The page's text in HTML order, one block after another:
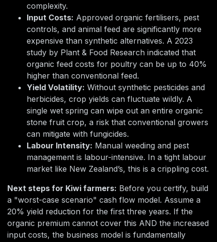
complexity.
Input Costs: Approved organic fertilisers, pest
controls, and animal feed are significantly more
expensive than synthetic alternatives. A 2023
study by Plant & Food Research indicated that
organic feed costs for poultry can be up to 40%
higher than conventional feed.
Yield Volatility: Without synthetic pesticides and
herbicides, crop yields can fluctuate wildly. A
single wet spring can wipe out an entire organic
stone fruit crop, a risk that conventional growers
can mitigate with fungicides.
Labour Intensity: Manual weeding and pest
management is labour-intensive. In a tight labour
market like New Zealand’s, this is a crippling cost.
Next steps for Kiwi farmers: Before you certify, build
a "worst-case scenario" cash flow model. Assume a
20% yield reduction for the first three years. If the
organic premium cannot cover this AND the increased
input costs, the business model is fundamentally